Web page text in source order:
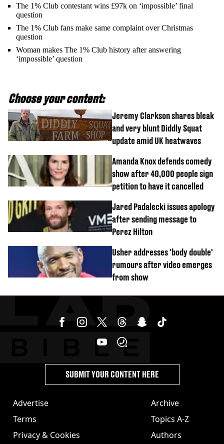
The 1% Club contestant wins £97k on ‘impossible’ final
question
The 1% Club fans make same complaint over Christmas
question
Woman makes The 1% Club history after answering
‘impossible’ question
Choose your content:
Jeremy Clarkson shares bleak
and very blunt Diddly Squat
update amid UK heatwaves
Amanda Knox defends comedy
show after 40,000 people sign
petition to have it cancelled
Jared Padalecki issues apology
after sending message to
Perez Hilton
Usher addresses 'body double'
rumours after video emerges
from show
Advertise
Terms
Privacy & Cookies
Archive
Topics A-Z
Authors
SUBMIT YOUR CONTENT HERE